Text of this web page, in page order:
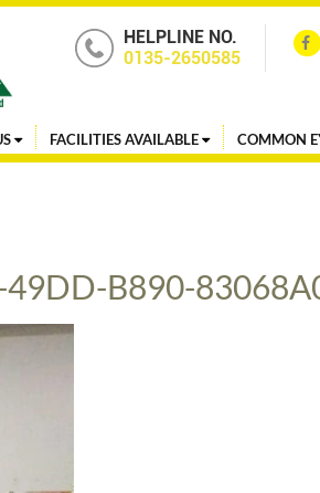
HELPLINE NO.
0135-2650585
FACILITIES AVAILABLE COMMON
B890-